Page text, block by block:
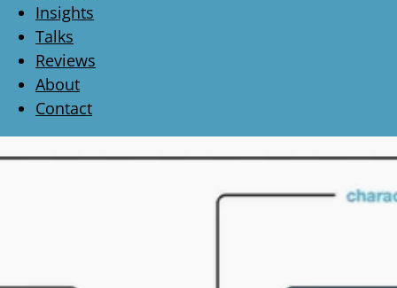
Insights
Talks
Reviews
About
Contact